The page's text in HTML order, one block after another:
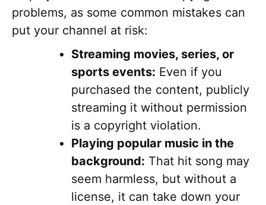
problems, as some common mistakes can
put your channel at risk:
Streaming movies, series, or
sports events: Even if you
purchased the content, publicly
streaming it without permission
is a copyright violation.
Playing popular music in the
background: That hit song may
seem harmless, but without a
license, it can take down your